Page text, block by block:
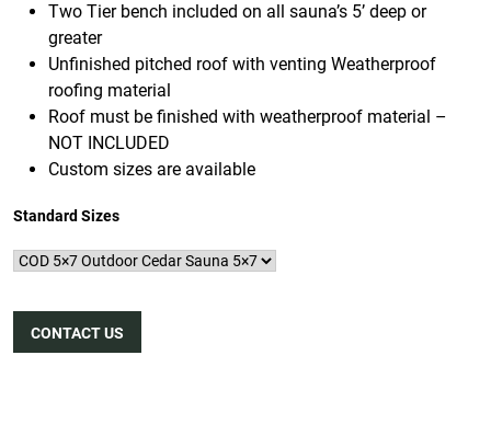
Two Tier bench included on all sauna’s 5’ deep or
greater
Unfinished pitched roof with venting Weatherproof
roofing material
Roof must be finished with weatherproof material –
NOT INCLUDED
Custom sizes are available
Standard Sizes
CONTACT US